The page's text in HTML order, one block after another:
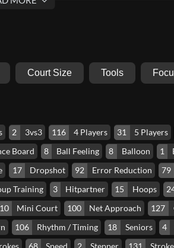
Court Size Tools
2 3vs3 116 4 Players 31 5 Players
Board 8 Ball Feeling 8 Balloon 1
17 Dropshot 92 Error Reduction 79
Training 3 Hitpartner 15 Hoops
10 Mini Court 100 Net Approach 127
106 Rhythm / Timing 18 Seniors 4